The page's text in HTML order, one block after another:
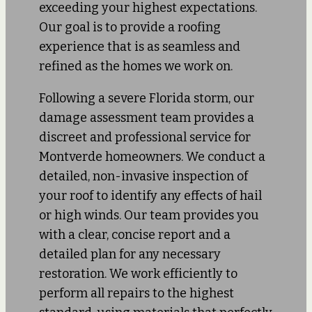
exceeding your highest expectations.
Our goal is to provide a roofing
experience that is as seamless and
refined as the homes we work on.
Following a severe Florida storm, our
damage assessment team provides a
discreet and professional service for
Montverde homeowners. We conduct a
detailed, non-invasive inspection of
your roof to identify any effects of hail
or high winds. Our team provides you
with a clear, concise report and a
detailed plan for any necessary
restoration. We work efficiently to
perform all repairs to the highest